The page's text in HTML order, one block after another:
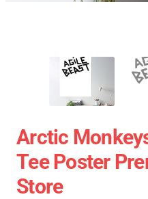
Arctic
Tee Poster
Store